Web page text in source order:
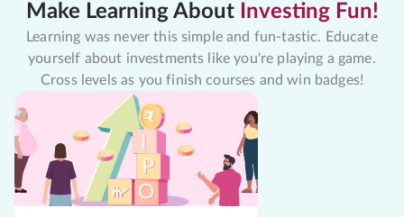
Make Learning About Investing Fun!
Learning was never this simple and fun-tastic. Educate
yourself about investments like you're playing a game.
Cross levels as you finish courses and win badges!